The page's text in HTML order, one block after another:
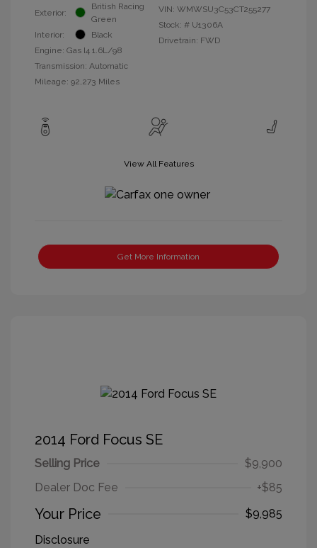
Exterior:
British Racing
Green
Interior:
Black
Engine: Gas I4 1.6L/98
Transmission: Automatic
Mileage: 92,273 Miles
VIN: WMWSU3C53CT255277
Stock: # U1306A
Drivetrain: FWD
View All Features
Get More Information
2014 Ford Focus SE
Selling Price
$9,900
Dealer Doc Fee
+$85
Your Price
$9,985
Disclosure